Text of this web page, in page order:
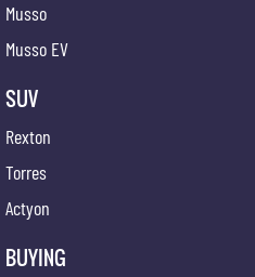
Musso
Musso EV
SUV
Rexton
Torres
Actyon
BUYING